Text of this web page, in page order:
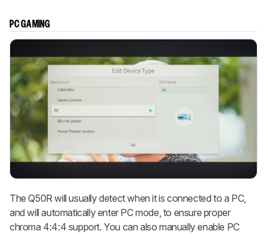
PC GAMING
The Q50R will usually detect when it is connected to a PC,
and will automatically enter PC mode, to ensure proper
chroma 4:4:4 support. You can also manually enable PC